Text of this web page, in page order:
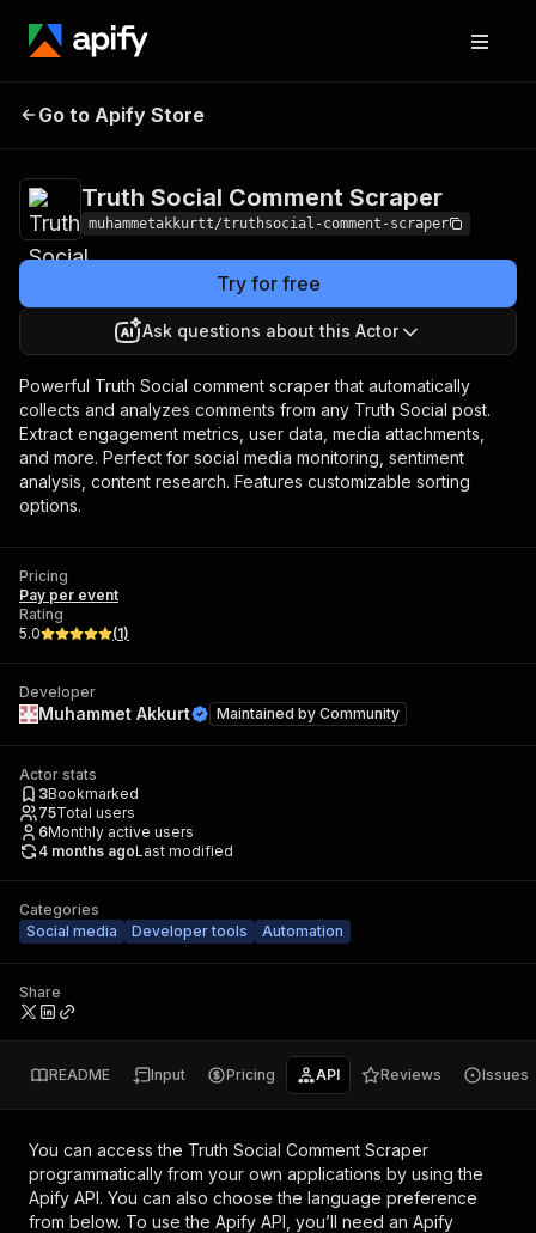
Truth Social Comment
Go to Apify Store
Truth Social Comment Scraper
muhammetakkurtt/truthsocial-comment-scraper
Try for free
Ask questions about this Actor
Powerful Truth Social comment scraper that automatically
collects and analyzes comments from any Truth Social post.
Extract engagement metrics, user data, media attachments,
and more. Perfect for social media monitoring, sentiment
analysis, content research. Features customizable sorting
options.
Pricing
Pay per event
Rating
5.0
(1)
Developer
Muhammet Akkurt Maintained by Community
Actor stats
3Bookmarked
75Total users
6Monthly active users
4 months agoLast modified
Categories
Social media
Developer tools Automation
Share
README Input Pricing API Reviews Issues
You can access the Truth Social Comment Scraper
programmatically from your own applications by using the
Apify API. You can also choose the language preference
from below. To use the Apify API, you’ll need an Apify